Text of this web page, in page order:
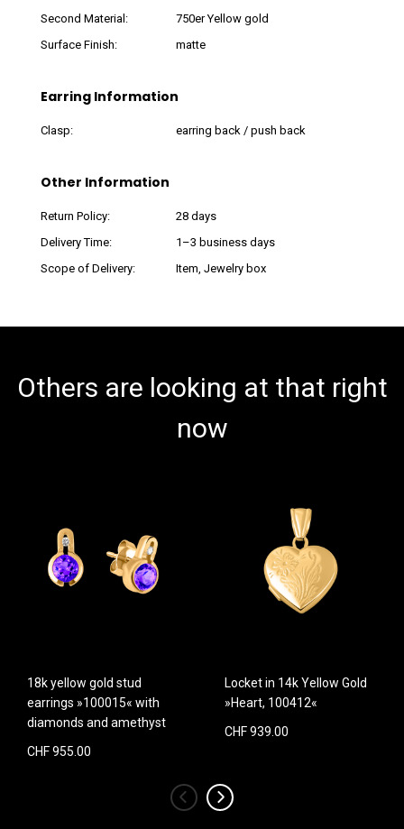
Second Material:
750er Yellow gold
Surface Finish:
matte
Earring Information
Clasp: earring back / push back
Other Information
Return Policy:
28 days
Delivery Time:
1–3 business days
Scope of Delivery:
Item, Jewelry box
Others are looking at that right
now
18k yellow gold stud
earrings »100015« with
diamonds and amethyst
CHF 955.00
Locket in 14k Yellow Gold
»Heart, 100412«
CHF 939.00
‹ ›